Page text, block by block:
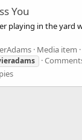
You
playing in the yard
Media item